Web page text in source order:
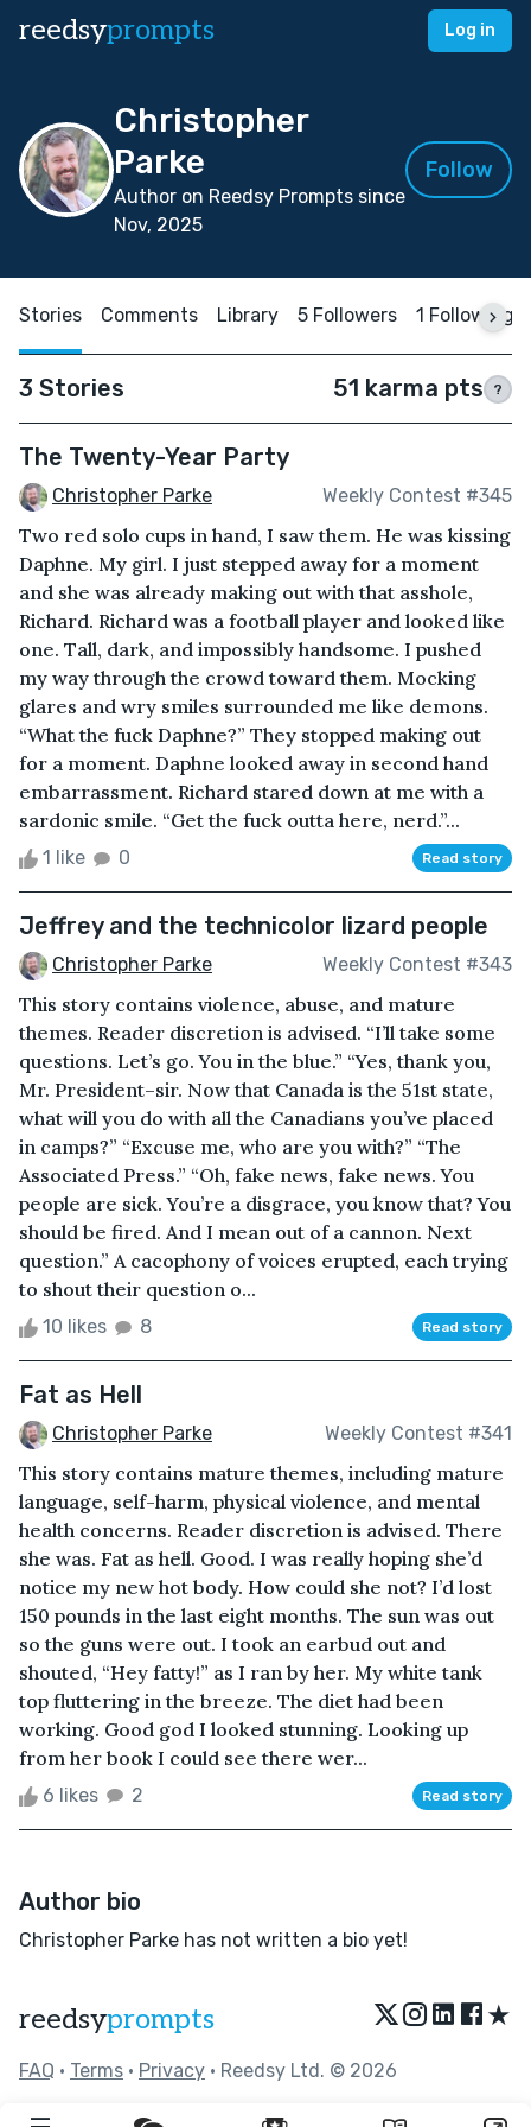
reedsyprompts Log in
Christopher
Parke
Author on Reedsy Prompts since
Nov, 2025
Follow
Stories Comments Library 5 Followers 1 Following
3 Stories 51 karma pts ?
The Twenty-Year Party
Christopher Parke Weekly Contest #345
Two red solo cups in hand, I saw them. He was kissing
Daphne. My girl. I just stepped away for a moment
and she was already making out with that asshole,
Richard. Richard was a football player and looked like
one. Tall, dark, and impossibly handsome. I pushed
my way through the crowd toward them. Mocking
glares and wry smiles surrounded me like demons.
“What the fuck Daphne?” They stopped making out
for a moment. Daphne looked away in second hand
embarrassment. Richard stared down at me with a
sardonic smile. “Get the fuck outta here, nerd.”...
1 like 0 Read story
Jeffrey and the technicolor lizard people
Christopher Parke Weekly Contest #343
This story contains violence, abuse, and mature
themes. Reader discretion is advised. “I’ll take some
questions. Let’s go. You in the blue.” “Yes, thank you,
Mr. President–sir. Now that Canada is the 51st state,
what will you do with all the Canadians you’ve placed
in camps?” “Excuse me, who are you with?” “The
Associated Press.” “Oh, fake news, fake news. You
people are sick. You’re a disgrace, you know that? You
should be fired. And I mean out of a cannon. Next
question.” A cacophony of voices erupted, each trying
to shout their question o...
10 likes 8 Read story
Fat as Hell
Christopher Parke Weekly Contest #341
This story contains mature themes, including mature
language, self-harm, physical violence, and mental
health concerns. Reader discretion is advised. There
she was. Fat as hell. Good. I was really hoping she’d
notice my new hot body. How could she not? I’d lost
150 pounds in the last eight months. The sun was out
so the guns were out. I took an earbud out and
shouted, “Hey fatty!” as I ran by her. My white tank
top fluttering in the breeze. The diet had been
working. Good god I looked stunning. Looking up
from her book I could see there wer...
6 likes 2 Read story
Author bio
Christopher Parke has not written a bio yet!
reedsyprompts ★
FAQ • Terms • Privacy • Reedsy Ltd. © 2026